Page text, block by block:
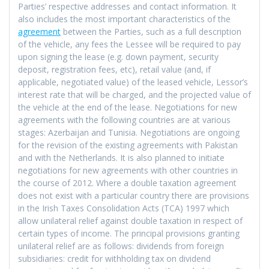
Parties’ respective addresses and contact information. It
also includes the most important characteristics of the
agreement between the Parties, such as a full description
of the vehicle, any fees the Lessee will be required to pay
upon signing the lease (e.g. down payment, security
deposit, registration fees, etc), retail value (and, if
applicable, negotiated value) of the leased vehicle, Lessor’s
interest rate that will be charged, and the projected value of
the vehicle at the end of the lease. Negotiations for new
agreements with the following countries are at various
stages: Azerbaijan and Tunisia. Negotiations are ongoing
for the revision of the existing agreements with Pakistan
and with the Netherlands. It is also planned to initiate
negotiations for new agreements with other countries in
the course of 2012. Where a double taxation agreement
does not exist with a particular country there are provisions
in the Irish Taxes Consolidation Acts (TCA) 1997 which
allow unilateral relief against double taxation in respect of
certain types of income. The principal provisions granting
unilateral relief are as follows: dividends from foreign
subsidiaries: credit for withholding tax on dividend